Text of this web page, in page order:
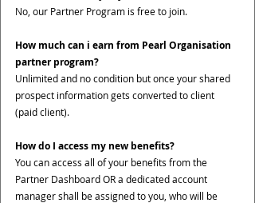
No, our Partner Program is free to join.
How much can i earn from Pearl Organisation
partner program?
Unlimited and no condition but once your shared
prospect information gets converted to client
(paid client).
How do I access my new benefits?
You can access all of your benefits from the
Partner Dashboard OR a dedicated account
manager shall be assigned to you, who will be